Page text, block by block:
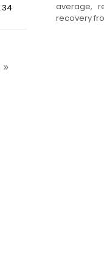
average,
recovery